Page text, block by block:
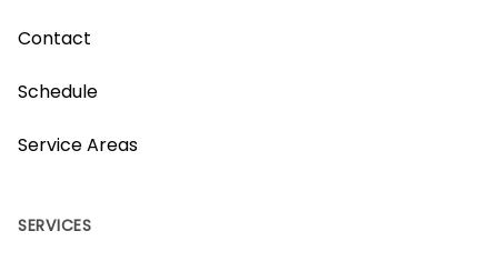
Contact
Schedule
Service Areas
SERVICES